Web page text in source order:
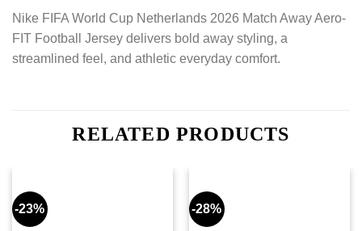
Nike FIFA World Cup Netherlands 2026 Match Away Aero-
FIT Football Jersey delivers bold away styling, a
streamlined feel, and athletic everyday comfort.
RELATED PRODUCTS
-23% -28%